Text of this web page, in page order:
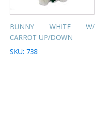
BUNNY WHITE W/
CARROT UP/DOWN
SKU: 738